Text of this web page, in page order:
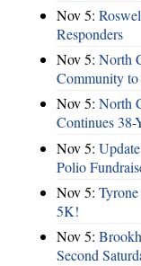
Nov 5:
Responders
Nov 5: North
Community
Nov 5: North
Continues 38-
Nov 5:
Polio
Nov 5:
5K!
Nov 5:
Second